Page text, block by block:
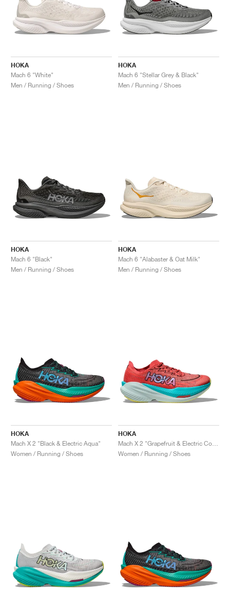
HOKA
Mach 6 "White"
Men / Running / Shoes
HOKA
Mach 6 "Stellar Grey & Black"
Men / Running / Shoes
HOKA
Mach 6 "Black"
Men / Running / Shoes
HOKA
Mach 6 "Alabaster & Oat Milk"
Men / Running / Shoes
HOKA
Mach X 2 "Black & Electric Aqua"
Women / Running / Shoes
HOKA
Women / Running / Shoes